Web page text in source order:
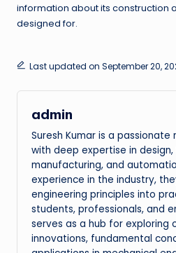
information about its construction
designed for.
Last updated on September 20,
admin
Suresh Kumar is a
with deep expertise in
manufacturing, and
experience in the industry,
engineering principles into
students, professionals, and
serves as a hub for exploring
innovations, fundamental